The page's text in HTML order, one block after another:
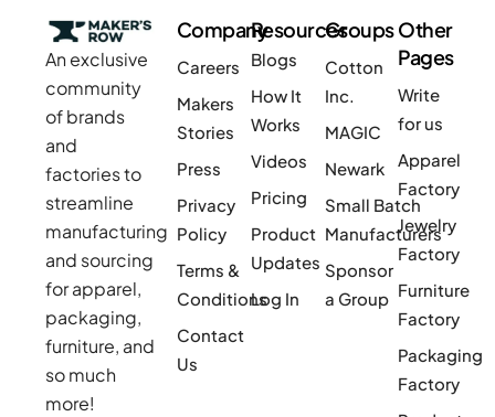
An exclusive
community
of brands
and
factories to
streamline
manufacturing
and sourcing
for apparel,
packaging,
furniture, and
so much
more!
Company
Careers
Makers
Stories
Press
Privacy
Policy
Terms &
Conditions
Contact
Us
Resources
Blogs
How It
Works
Videos
Pricing
Product
Updates
Log In
Groups
Cotton
Inc.
MAGIC
Newark
Small Batch
Manufacturers
Sponsor
a Group
Other
Pages
Write
for us
Apparel
Factory
Jewelry
Factory
Furniture
Factory
Packaging
Factory